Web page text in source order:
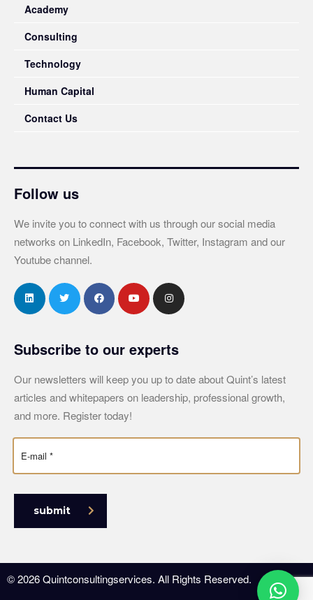
Academy
Consulting
Technology
Human Capital
Contact Us
Follow us
We invite you to connect with us through our social media
networks on LinkedIn, Facebook, Twitter, Instagram and our
Youtube channel.
Subscribe to our experts
Our newsletters will keep you up to date about Quint’s latest
articles and whitepapers on leadership, professional growth,
and more. Register today!
submit
© 2026 Quintconsultingservices. All Rights Reserved.